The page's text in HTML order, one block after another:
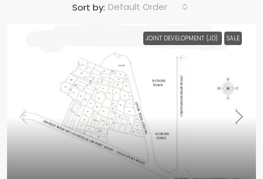
Sort by: Default Order
JOINT DEVELOPMENT (JD) SALE